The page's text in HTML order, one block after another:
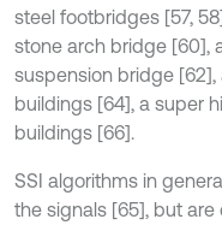
steel footbridges [57,
stone arch bridge [60],
suspension bridge [62],
buildings [64], a super
buildings [66].
SSI algorithms in
the signals [65], but are